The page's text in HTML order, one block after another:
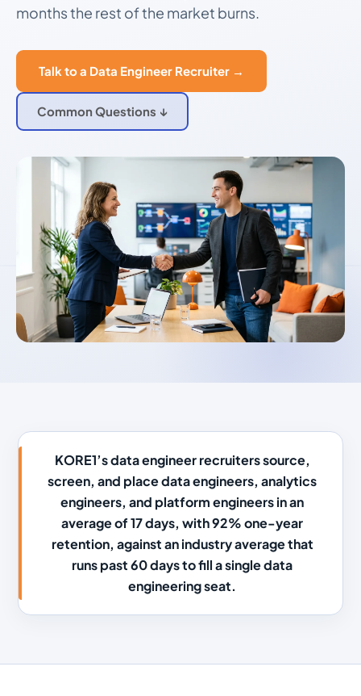
months the rest of the market burns.
Talk to a Data Engineer Recruiter →
Common Questions ↓
KORE1’s data engineer recruiters source,
screen, and place data engineers, analytics
engineers, and platform engineers in an
average of 17 days, with 92% one-year
retention, against an industry average that
runs past 60 days to fill a single data
engineering seat.